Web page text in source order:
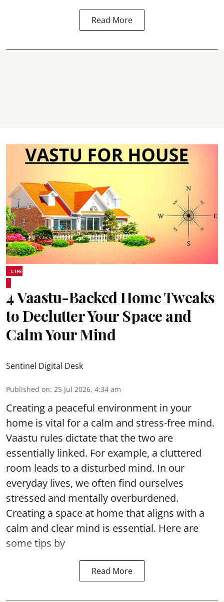
Read More
LIFE
4 Vaastu-Backed Home Tweaks
to Declutter Your Space and
Calm Your Mind
Sentinel Digital Desk
Published on: 25 Jul 2026, 4:34 am
Creating a peaceful environment in your
home is vital for a calm and stress-free mind.
Vaastu rules dictate that the two are
essentially linked. For example, a cluttered
room leads to a disturbed mind. In our
everyday lives, we often find ourselves
stressed and mentally overburdened.
Creating a space at home that aligns with a
calm and clear mind is essential. Here are
some tips by
Read More